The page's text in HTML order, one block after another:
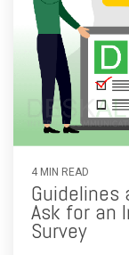
4 MIN READ
Guidelines
Ask for an
Survey